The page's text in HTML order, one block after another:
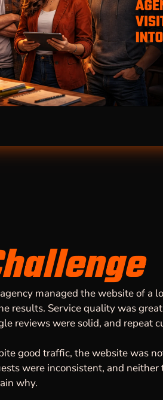
managed the website of a
results. Service quality was
reviews were solid, and repeat
good traffic, the website was
were inconsistent, and
why.